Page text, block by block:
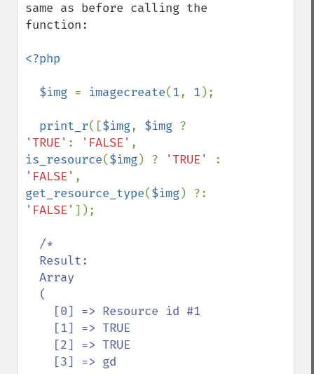
same as before calling the
function:
<?php
  $img
= imagecreate(1, 1 );
print_r([$img, $img
'TRUE' : 'FALSE'
is_resource($img) ? 'TRUE'
'FALSE'
get_resource_type($img
'FALSE' ]);
/*